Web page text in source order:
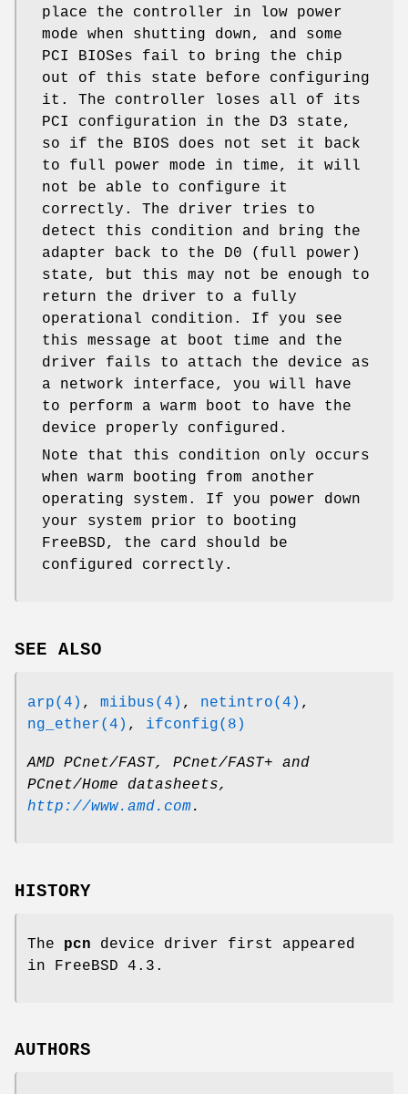
place the controller in low power
mode when shutting down, and some
PCI BIOSes fail to bring the chip
out of this state before configuring
it. The controller loses all of its
PCI configuration in the D3 state,
so if the BIOS does not set it back
to full power mode in time, it will
not be able to configure it
correctly. The driver tries to
detect this condition and bring the
adapter back to the D0 (full power)
state, but this may not be enough to
return the driver to a fully
operational condition. If you see
this message at boot time and the
driver fails to attach the device as
a network interface, you will have
to perform a warm boot to have the
device properly configured.
Note that this condition only occurs
when warm booting from another
operating system. If you power down
your system prior to booting
FreeBSD, the card should be
configured correctly.
SEE ALSO
arp(4) , miibus(4) , netintro(4) ,
ng_ether(4) , ifconfig(8)
AMD PCnet/FAST, PCnet/FAST+ and
PCnet/Home datasheets,
http://www.amd.com.
HISTORY
The pcn device driver first appeared
in
FreeBSD 4.3 .
AUTHORS